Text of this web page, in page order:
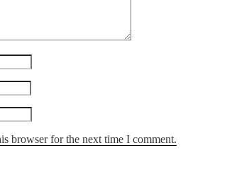
browser for the next time I comment.